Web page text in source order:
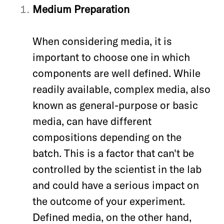
Medium Preparation
When considering media, it is
important to choose one in which
components are well defined. While
readily available, complex media, also
known as general-purpose or basic
media, can have different
compositions depending on the
batch. This is a factor that can't be
controlled by the scientist in the lab
and could have a serious impact on
the outcome of your experiment.
Defined media, on the other hand,